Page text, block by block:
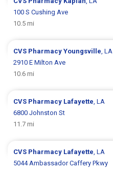
100 S Cushing Ave
10.5 mi
CVS PharmacyYoungsville, LA
2910 E Milton Ave
10.6 mi
CVS Pharmacy Lafayette, LA
6800 Johnston St
11.7 mi
CVS Pharmacy Lafayette, LA
5044 Ambassador Caffery Pkwy